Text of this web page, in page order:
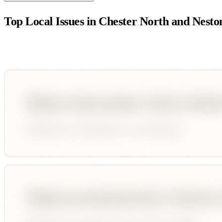
Top Local Issues in Chester North and